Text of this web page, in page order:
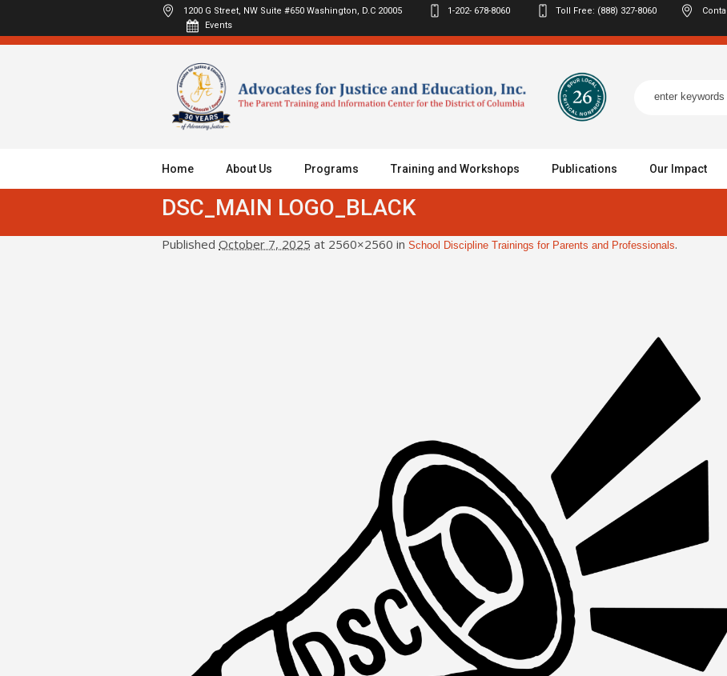
1200 G Street, NW Suite #650 Washington, D.C 20005 1-202- 678-8060 Toll Free: (888) 327-8060
Events
Home About Us Programs Training and Workshops Publications Our Impact
DSC_MAIN LOGO_BLACK
Published October 7, 2025 at 2560×2560 in School Discipline Trainings for Parents and Professionals.